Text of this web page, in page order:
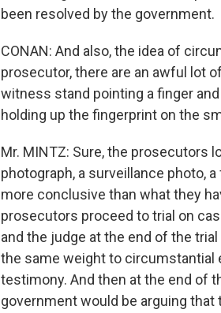
been resolved by the government.
CONAN: And also, the idea of
prosecutor, there are an awful lot
witness stand pointing a finger
holding up the fingerprint on the
Mr. MINTZ: Sure, the prosecutors
photograph, a surveillance photo,
more conclusive than what they
prosecutors proceed to trial on
and the judge at the end of the
the same weight to circumstantial
testimony. And then at the end of
government would be arguing